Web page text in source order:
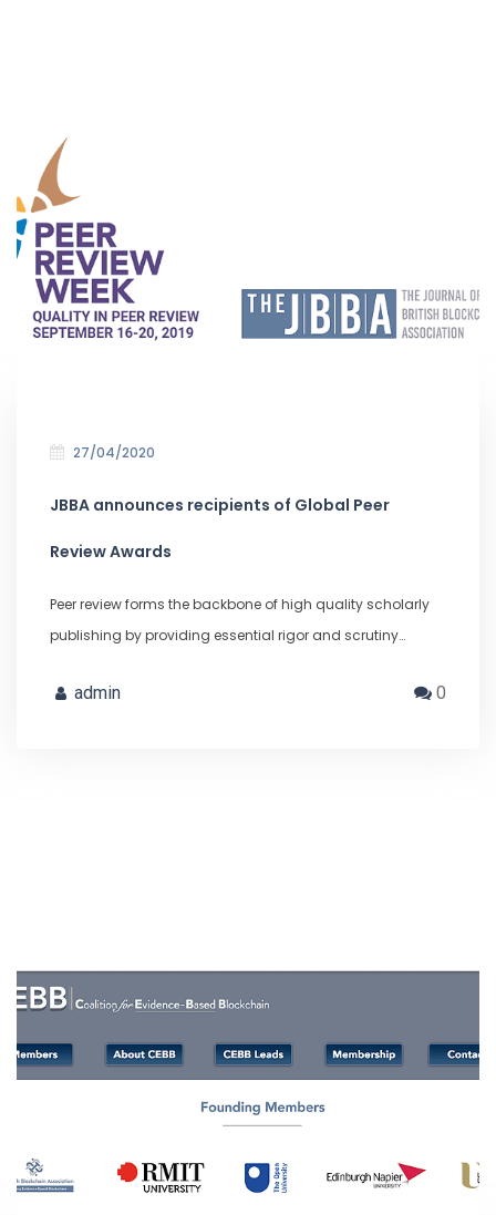
27/04/2020
JBBA announces recipients of Global Peer
Review Awards
Peer review forms the backbone of high quality scholarly
publishing by providing essential rigor and scrutiny…
admin 0